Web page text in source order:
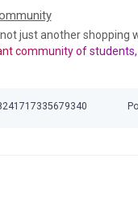
just another shopping
community of